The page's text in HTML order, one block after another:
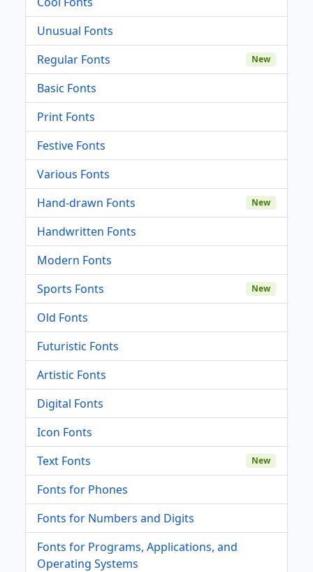
Unusual Fonts
Regular Fonts
New
Basic Fonts
Print Fonts
Festive Fonts
Various Fonts
Hand-drawn Fonts
New
Handwritten Fonts
Modern Fonts
Sports Fonts
New
Old Fonts
Futuristic Fonts
Artistic Fonts
Digital Fonts
Icon Fonts
Text Fonts
New
Fonts for Phones
Fonts for Numbers and Digits
Fonts for Programs, Applications, and
Operating Systems